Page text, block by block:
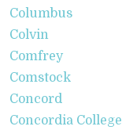
Columbus
Colvin
Comfrey
Comstock
Concord
Concordia College